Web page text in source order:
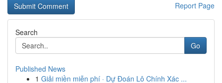
Report Page
Search
Go
Published News
1 Giải miền miễn phí · Dự Đoán Lô Chính Xác ...